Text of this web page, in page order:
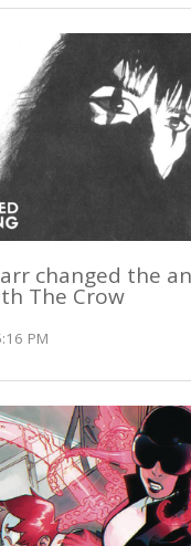
changed the
The Crow
PM